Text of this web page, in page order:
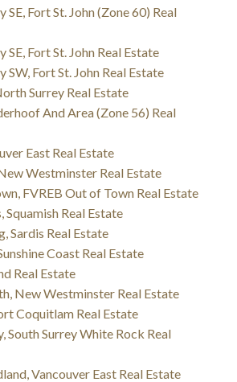
SE, Fort St. John (Zone 60) Real
SE, Fort St. John Real Estate
SW, Fort St. John Real Estate
Surrey Real Estate
And Area (Zone 56) Real
East Real Estate
Westminster Real Estate
FVREB Out of Town Real Estate
Real Estate
Sardis Real Estate
Coast Real Estate
Real Estate
New Westminster Real Estate
Coquitlam Real Estate
South Surrey White Rock Real
Vancouver East Real Estate